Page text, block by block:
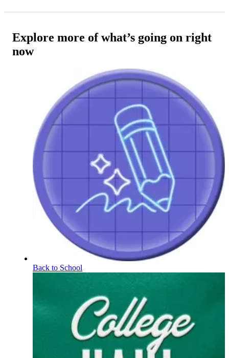
Explore more of what’s going on right
now
Back to School